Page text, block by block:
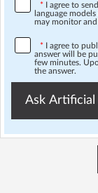
* I agree to
language
may monitor
* I agree to
answer will be
few minutes.
the answer.
Ask Artificial